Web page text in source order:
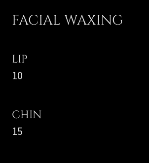
FACIAL WAXING
LIP
10
CHIN
15